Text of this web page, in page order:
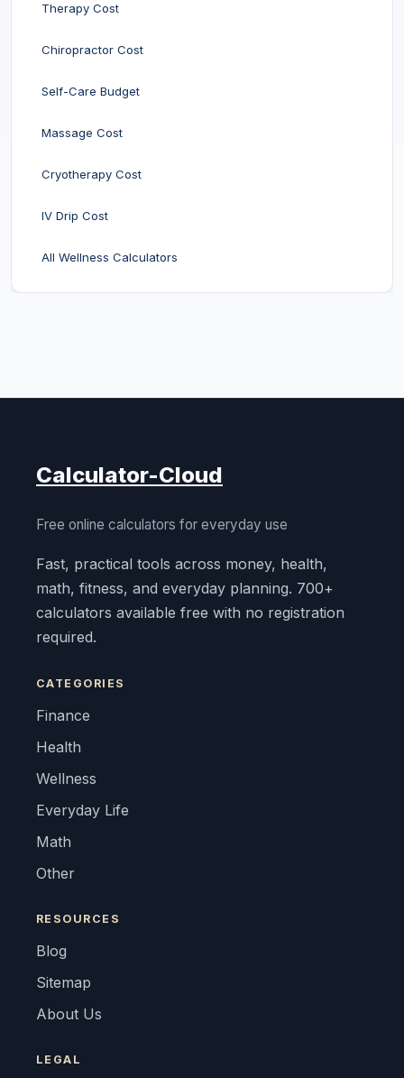
Therapy Cost
Chiropractor Cost
Self-Care Budget
Massage Cost
Cryotherapy Cost
IV Drip Cost
All Wellness Calculators
Calculator-Cloud
Free online calculators for everyday use
Fast, practical tools across money, health,
math, fitness, and everyday planning. 700+
calculators available free with no registration
required.
CATEGORIES
Finance
Health
Wellness
Everyday Life
Math
Other
RESOURCES
Blog
Sitemap
About Us
LEGAL